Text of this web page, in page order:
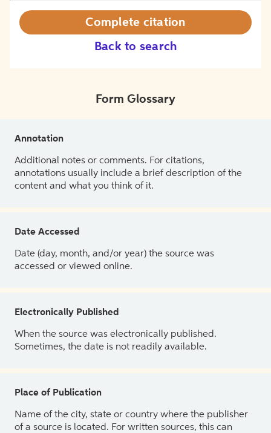
Back to search
Complete citation
Form Glossary
Annotation
Additional notes or comments. For citations,
annotations usually include a brief description of the
content and what you think of it.
Date Accessed
Date (day, month, and/or year) the source was
accessed or viewed online.
Electronically Published
When the source was electronically published.
Sometimes, the date is not readily available.
Place of Publication
Name of the city, state or country where the publisher
of a source is located. For written sources, this can